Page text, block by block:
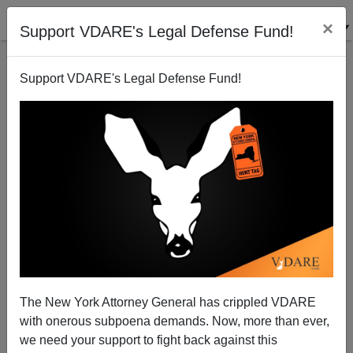
Support VDARE's Legal Defense Fund! ×
Support VDARE's Legal Defense Fund!
The New York Attorney General has crippled VDARE
with onerous subpoena demands. Now, more than ever,
we need your support to fight back against this
State Legislators Planning Immigration Enforcement
06/26/2010
A+|a-